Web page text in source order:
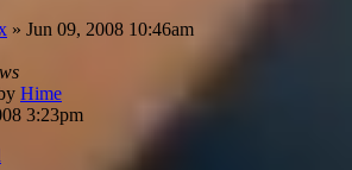
» Jun 09, 2008 10:46am
Hime
3:23pm